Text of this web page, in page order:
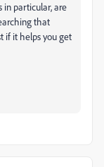
in particular, are
that
if it helps you get